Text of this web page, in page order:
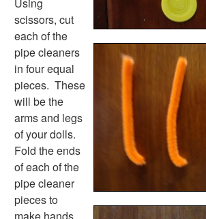
Easter Worksheets
Father's Day Worksheets
Groundhog Day Worksheets
Halloween Worksheets
Labor Day Worksheets
Memorial Day Worksheets
Mother's Day Worksheets
New Year Worksheets
St. Patrick's Day Worksheets
Thanksgiving Worksheets
Valentine's Day Worksheets
Science Worksheets
Animal Worksheets
scissors, cut
each of the
pipe cleaners
in four equal
pieces. These
will be the
arms and legs
of your dolls.
Fold the ends
of each of the
pipe cleaner
pieces to